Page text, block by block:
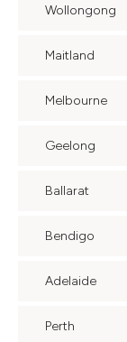
Wollongong
Maitland
Melbourne
Geelong
Ballarat
Bendigo
Adelaide
Perth